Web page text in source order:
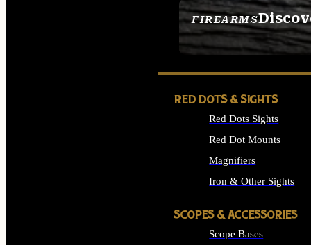
FIREARMS
SEE ALL FIREARMS
RED DOTS & SIGHTS
Red Dots Sights
Red Dot Mounts
Magnifiers
Iron & Other Sights
SCOPES & ACCESSORIES
Scope Bases